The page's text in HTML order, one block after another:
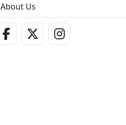
About Us
Facebook Link
Twitter - X Link
Instagram Link